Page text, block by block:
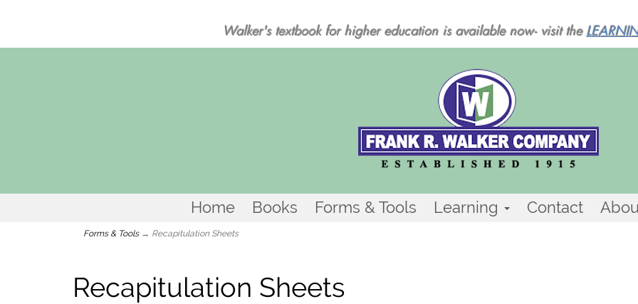
Walker's textbook for higher education is available now- visit the
Home Books Forms & Tools Learning Contact
Forms & Tools→ Recapitulation Sheets
Recapitulation Sheets